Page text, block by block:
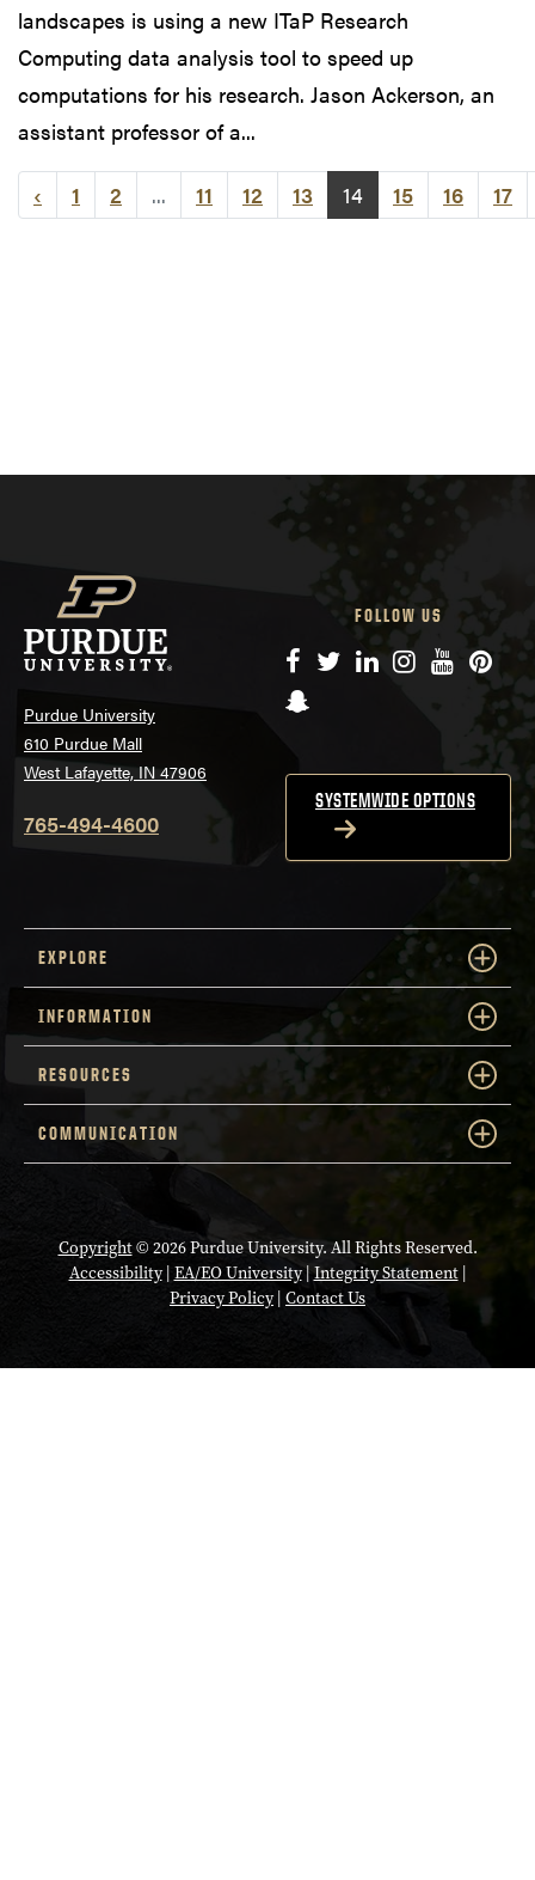
landscapes is using a new ITaP Research
Computing data analysis tool to speed up
computations for his research. Jason Ackerson, an
assistant professor of a...
‹ 1 2 ... 11 12 13 14 15 16 17
Purdue University
610 Purdue Mall
West Lafayette, IN 47906
765-494-4600
FOLLOW US
Facebook
TwitterLinkedIn
Instagram
YouTube
Snapchat
SYSTEMWIDE OPTIONS
EXPLORE
INFORMATION
RESOURCES
COMMUNICATION
Copyright© 2026 Purdue University. All Rights Reserved.
Accessibility| EA/EO University|Integrity Statement|
Privacy Policy| Contact Us